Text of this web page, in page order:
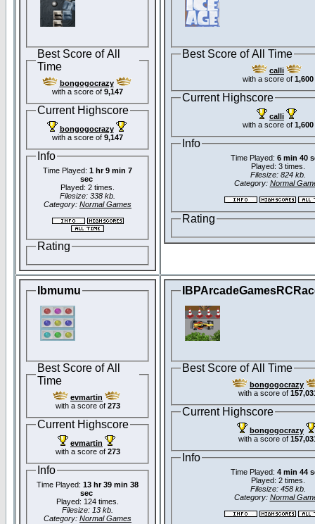
Best Score of All
Time
bongogocrazy
with a score of 9,147
Current Highscore
bongogocrazy
with a score of 9,147
Info
Time Played: 1 hr 9 min 7
sec
Played: 2 times.
Filesize: 338 kb.
Category: Normal Games
Rating
Best Score of All Time
calli
with a score of 1,600
Current Highscore
calli
with a score of 1,600
Info
Time Played: 6 min 40
Played: 3 times.
Filesize: 824 kb.
Category: Normal
Rating
Ibmumu
Best Score of All
Time
evmartin
with a score of 273
Current Highscore
evmartin
with a score of 273
Info
Time Played: 13 hr 39 min 38
sec
Played: 124 times.
Filesize: 13 kb.
Category: Normal Games
Best Score of All Time
bongogocrazy
with a score of
Current Highscore
bongogocrazy
with a score of
Info
Time Played: 4 min 44
Played: 2 times.
Filesize: 458 kb.
Category: Normal